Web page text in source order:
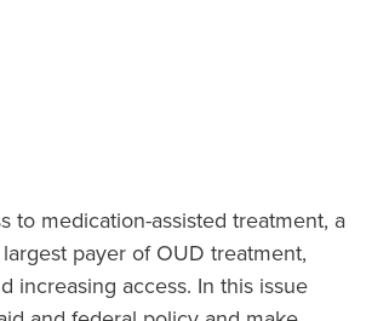
to medication-assisted treatment, a
payer of OUD treatment,
increasing access. In this issue